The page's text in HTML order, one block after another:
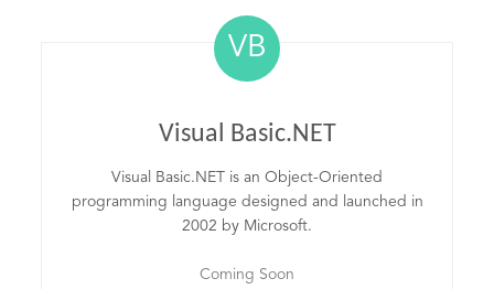
VB
Visual Basic.NET
Visual Basic.NET is an Object-Oriented
programming language designed and launched in
2002 by Microsoft.
Coming Soon